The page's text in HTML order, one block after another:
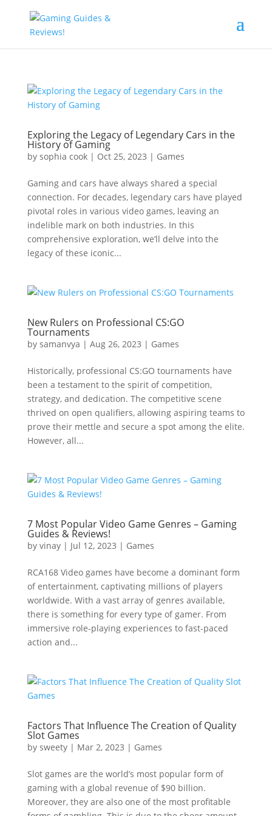
Exploring the Legacy of Legendary Cars in the
History of Gaming
by sophia cook| Oct 25, 2023 | Games
Gaming and cars have always shared a special
connection. For decades, legendary cars have played
pivotal roles in various video games, leaving an
indelible mark on both industries. In this
comprehensive exploration, we’ll delve into the
legacy of these iconic...
New Rulers on Professional CS:GO
Tournaments
by samanvya | Aug 26, 2023 | Games
Historically, professional CS:GO tournaments have
been a testament to the spirit of competition,
strategy, and dedication. The competitive scene
thrived on open qualifiers, allowing aspiring teams to
prove their mettle and secure a spot among the elite.
However, all...
7 Most Popular Video Game Genres – Gaming
Guides & Reviews!
by vinay| Jul 12, 2023 | Games
RCA168 Video games have become a dominant form
of entertainment, captivating millions of players
worldwide. With a vast array of genres available,
there is something for every type of gamer. From
immersive role-playing experiences to fast-paced
action and...
Factors That Influence The Creation of Quality
Slot Games
by sweety| Mar 2, 2023 | Games
Slot games are the world’s most popular form of
gaming with a global revenue of $90 billion.
Moreover, they are also one of the most profitable